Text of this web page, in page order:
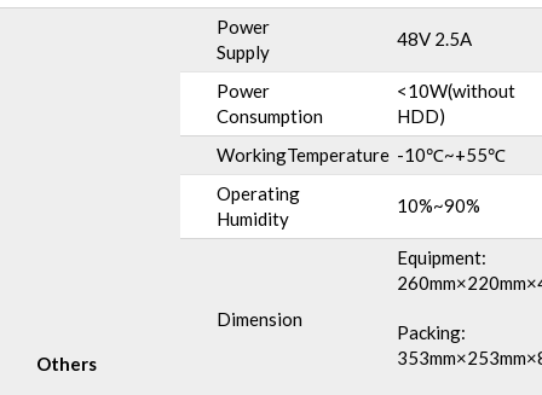
Others
Power
Supply
48V 2.5A
Power
Consumption
<10W(without
HDD)
WorkingTemperature -10℃~+55℃
Operating
Humidity
10%~90%
Dimension
Equipment:
Packing: